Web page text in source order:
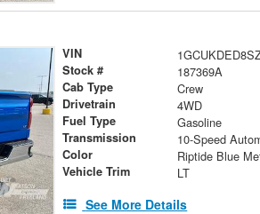
VIN
Stock # 187369A
Cab Type Crew
Drivetrain 4WD
Fuel Type Gasoline
Transmission
Color
Vehicle Trim LT
See More Details